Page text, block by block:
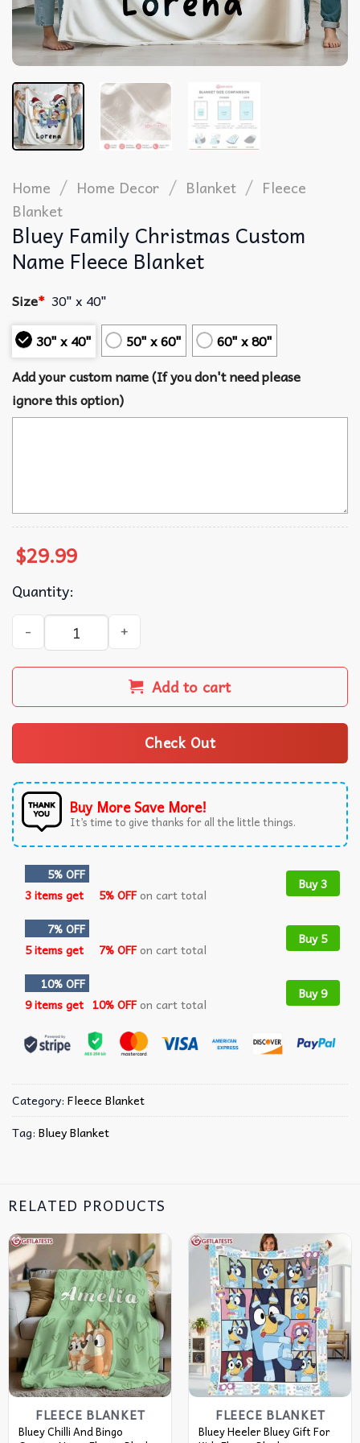
Home / Home Decor / Blanket / Fleece
Blanket
Bluey Family Christmas Custom
Name Fleece Blanket
Size* 30" x 40"
30" x 40"
50" x 60"
60" x 80"
Add your custom name (If you don't need please
ignore this option)
$29.99
Quantity:
Bluey Family Christmas Custom Name Fleece Blanket
Add to cart
Check Out
Buy More Save More!
It’s time to give thanks for all the little things.
5% OFF
3 items get
5% OFFon cart total
Buy 3
7% OFF
5 items get
7% OFFon cart total
Buy 5
10% OFF
9 items get 10% OFFon cart total
Buy 9
Category: Fleece Blanket
Tag: Bluey Blanket
RELATED PRODUCTS
FLEECE BLANKET
Bluey Chilli And Bingo
FLEECE BLANKET
Bluey Heeler Bluey Gift For